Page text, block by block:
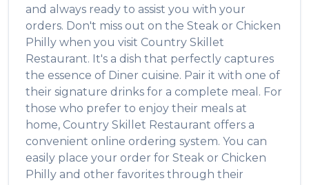
and always ready to assist you with your
orders. Don't miss out on the Steak or Chicken
Philly when you visit Country Skillet
Restaurant. It's a dish that perfectly captures
the essence of Diner cuisine. Pair it with one of
their signature drinks for a complete meal. For
those who prefer to enjoy their meals at
home, Country Skillet Restaurant offers a
convenient online ordering system. You can
easily place your order for Steak or Chicken
Philly and other favorites through their